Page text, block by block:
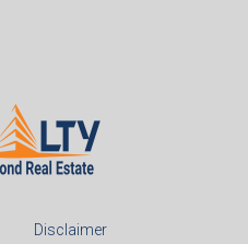
Disclaimer